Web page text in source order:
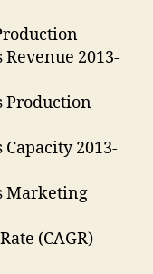
2013-
Production
2013-
Marketing
(CAGR)